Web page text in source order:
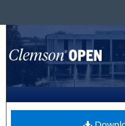
Browse All
My
About